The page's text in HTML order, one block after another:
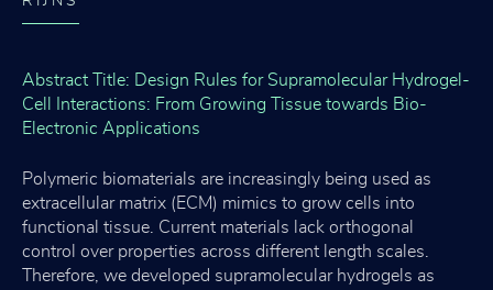
Abstract Title: Design Rules for Supramolecular Hydrogel-
Cell Interactions: From Growing Tissue towards Bio-
Electronic Applications
Polymeric biomaterials are increasingly being used as
extracellular matrix (ECM) mimics to grow cells into
functional tissue. Current materials lack orthogonal
control over properties across different length scales.
Therefore, we developed supramolecular hydrogels as